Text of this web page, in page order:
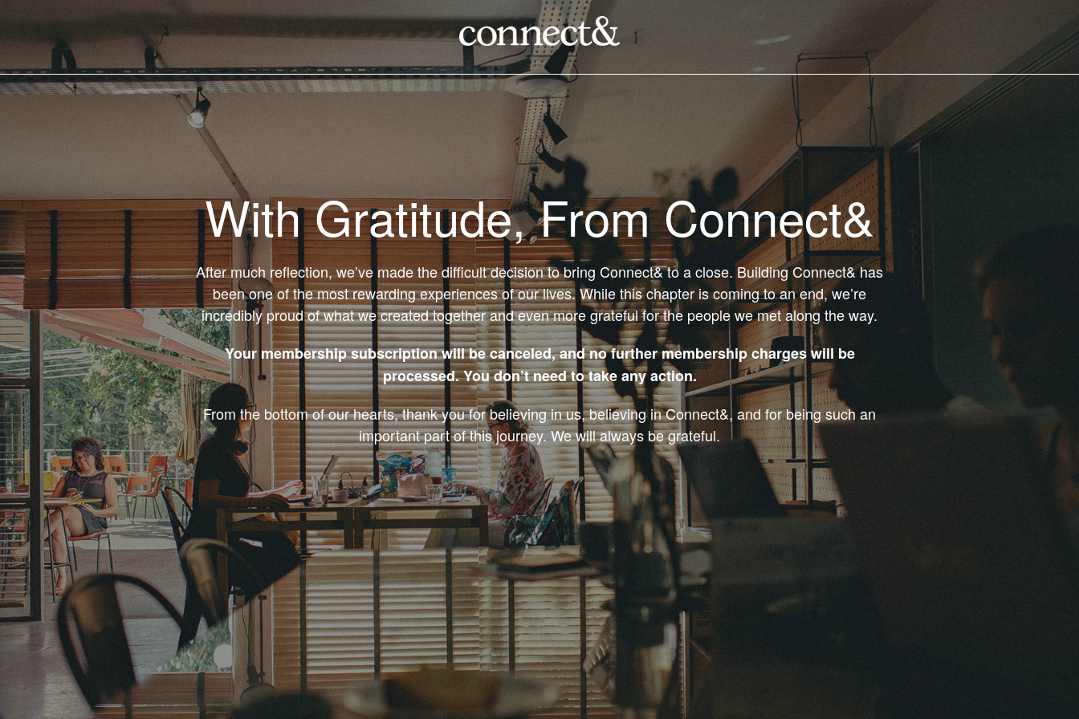
With Gratitude, From Connect&
After much reflection, we’ve made the difficult decision to bring Connect& to a close. Building Connect& has
been one of the most rewarding experiences of our lives. While this chapter is coming to an end, we’re
incredibly proud of what we created together and even more grateful for the people we met along the way.
Your membership subscription will be canceled, and no further membership charges will be
processed. You don’t need to take any action.
From the bottom of our hearts, thank you for believing in us, believing in Connect&, and for being such an
important part of this journey. We will always be grateful.